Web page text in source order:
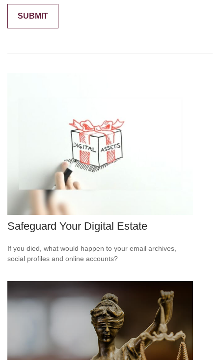
Safeguard Your Digital Estate
If you died, what would happen to your email archives,
social profiles and online accounts?